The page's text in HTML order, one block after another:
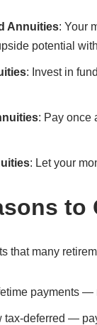
Annuities: Your
potential
: Invest in
: Pay once
: Let your
that many
payments —
tax-deferred —